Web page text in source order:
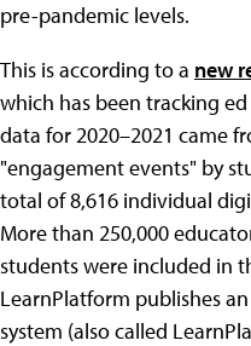
pre-pandemic levels.
This is according to a new
which has been tracking
data for 2020–2021 came
"engagement events" by
total of 8,616 individual
More than 250,000
students were included in
LearnPlatform publishes
system (also called